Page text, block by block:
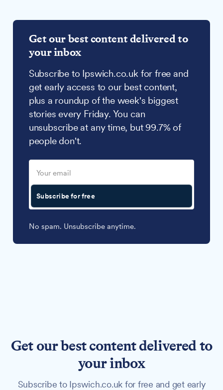
Get our best content delivered to
your inbox
Subscribe to Ipswich.co.uk for free and
get early access to our best content,
plus a roundup of the week's biggest
stories every Friday. You can
unsubscribe at any time, but 99.7% of
people don't.
Subscribe for free
No spam. Unsubscribe anytime.
Get our best content delivered to
your inbox
Subscribe to Ipswich.co.uk for free and get early